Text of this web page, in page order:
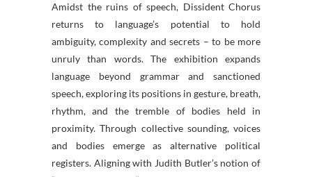
Amidst the ruins of speech, Dissident Chorus
returns to language’s potential to hold
ambiguity, complexity and secrets – to be more
unruly than words. The exhibition expands
language beyond grammar and sanctioned
speech, exploring its positions in gesture, breath,
rhythm, and the tremble of bodies held in
proximity. Through collective sounding, voices
and bodies emerge as alternative political
registers. Aligning with Judith Butler’s notion of